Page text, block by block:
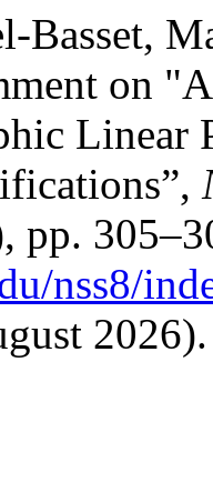
Basset,
on
Linear
pp.
nss8/
2026).